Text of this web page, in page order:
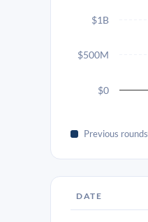
$0
$500M
$1B
Previous rounds
DATE